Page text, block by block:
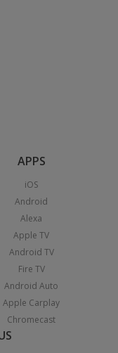
APPS
iOS
Android
Alexa
Apple TV
Android TV
Fire TV
Android Auto
Apple Carplay
Chromecast